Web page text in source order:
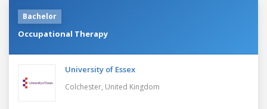
Bachelor
Occupational Therapy
University of Essex
Colchester, United Kingdom